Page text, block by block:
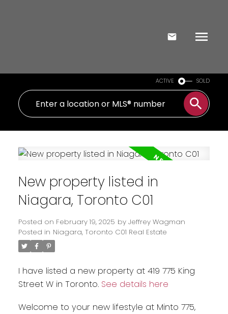
ACTIVE SOLD
New property listed in
Niagara, Toronto C01
Posted on February 19, 2025 by Jeffrey Wagman
Posted in Niagara, Toronto C01 Real Estate
I have listed a new property at 419 775 King
Street W in Toronto. See details here
Welcome to your new lifestyle at Minto 775,